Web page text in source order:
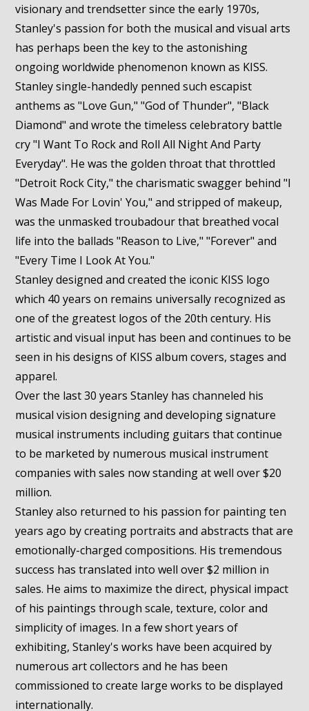
visionary and trendsetter since the early 1970s,
Stanley's passion for both the musical and visual arts
has perhaps been the key to the astonishing
ongoing worldwide phenomenon known as KISS.
Stanley single-handedly penned such escapist
anthems as "Love Gun," "God of Thunder", "Black
Diamond" and wrote the timeless celebratory battle
cry "I Want To Rock and Roll All Night And Party
Everyday". He was the golden throat that throttled
"Detroit Rock City," the charismatic swagger behind "I
Was Made For Lovin' You," and stripped of makeup,
was the unmasked troubadour that breathed vocal
life into the ballads "Reason to Live," "Forever" and
"Every Time I Look At You."
Stanley designed and created the iconic KISS logo
which 40 years on remains universally recognized as
one of the greatest logos of the 20th century. His
artistic and visual input has been and continues to be
seen in his designs of KISS album covers, stages and
apparel.
Over the last 30 years Stanley has channeled his
musical vision designing and developing signature
musical instruments including guitars that continue
to be marketed by numerous musical instrument
companies with sales now standing at well over $20
million.
Stanley also returned to his passion for painting ten
years ago by creating portraits and abstracts that are
emotionally-charged compositions. His tremendous
success has translated into well over $2 million in
sales. He aims to maximize the direct, physical impact
of his paintings through scale, texture, color and
simplicity of images. In a few short years of
exhibiting, Stanley's works have been acquired by
numerous art collectors and he has been
commissioned to create large works to be displayed
internationally.